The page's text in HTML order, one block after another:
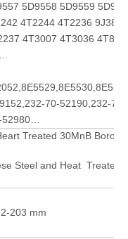
5D9558 5D9559
4T2244 4T2236
4T3007 4T3036
70-52190,232-
Treated 30MnB Boron
Steel and Heat Treated
203 mm